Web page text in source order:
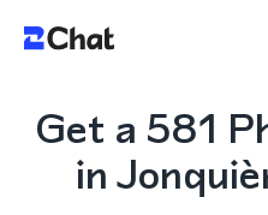
Get a 581
in